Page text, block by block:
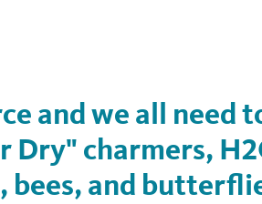
and we all need
Dry" charmers,
and